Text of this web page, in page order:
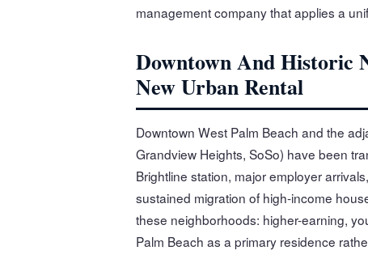
management company that applies a
Downtown And Historic
New Urban Rental
Downtown West Palm Beach and the
Grandview Heights, SoSo) have been
Brightline station, major employer
sustained migration of high-income
these neighborhoods: higher-earning,
Palm Beach as a primary residence